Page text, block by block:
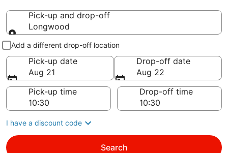
Pick-up and drop-off
Longwood
Pick-up and drop-off
Add a different drop-off location
Pick-up date
Aug 21
Drop-off date
Aug 22
Pick-up time
Drop-off time
I have a discount code
Search